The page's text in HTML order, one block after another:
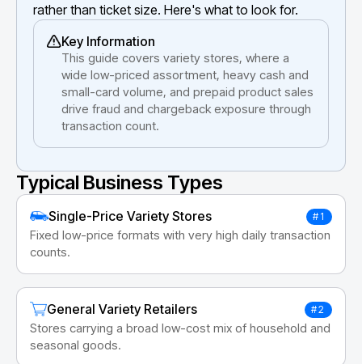
rather than ticket size. Here's what to look for.
Key Information
This guide covers variety stores, where a
wide low-priced assortment, heavy cash and
small-card volume, and prepaid product sales
drive fraud and chargeback exposure through
transaction count.
Typical Business Types
Single-Price Variety Stores #1
Fixed low-price formats with very high daily transaction
counts.
General Variety Retailers #2
Stores carrying a broad low-cost mix of household and
seasonal goods.